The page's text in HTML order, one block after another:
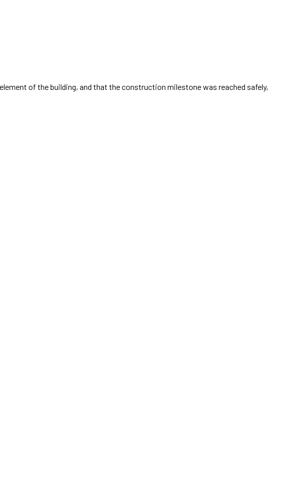
of the building, and that the construction milestone was reached safely,